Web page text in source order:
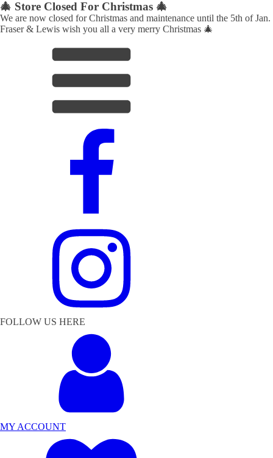
🎄 Store Closed For Christmas 🎄
We are now closed for Christmas and maintenance until the 5th of Jan.
Fraser & Lewis wish you all a very merry Christmas 🎄
FOLLOW US HERE
MY ACCOUNT